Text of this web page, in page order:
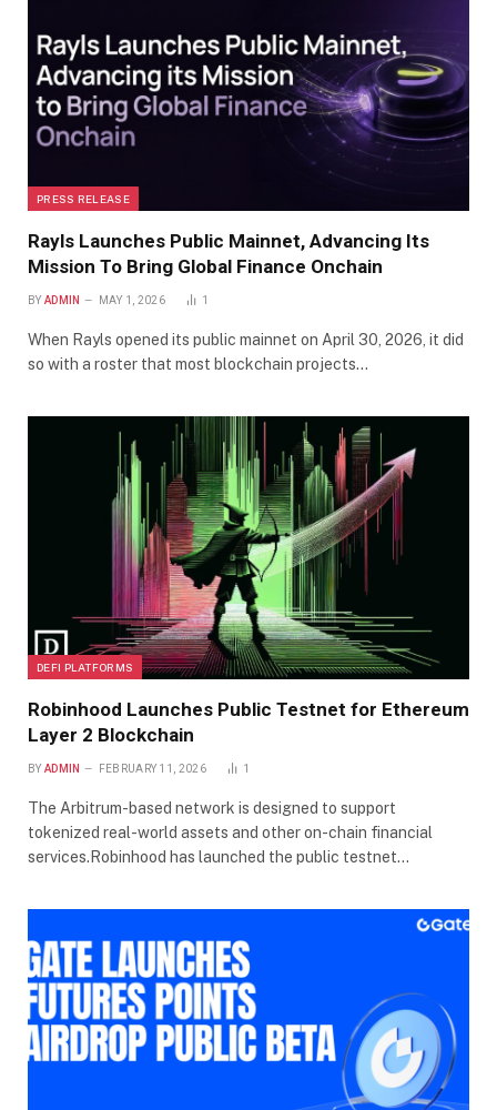
PRESS RELEASE
Rayls Launches Public Mainnet, Advancing Its
Mission To Bring Global Finance Onchain
BY ADMIN MAY 1, 2026 1
When Rayls opened its public mainnet on April 30, 2026, it did
so with a roster that most blockchain projects…
DEFI PLATFORMS
Robinhood Launches Public Testnet for Ethereum
Layer 2 Blockchain
BY ADMIN FEBRUARY 11, 2026 1
The Arbitrum-based network is designed to support
tokenized real-world assets and other on-chain financial
services.Robinhood has launched the public testnet…